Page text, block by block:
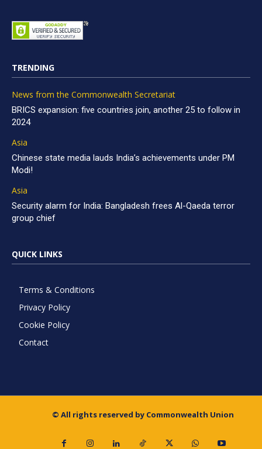
TRENDING
News from the Commonwealth Secretariat
BRICS expansion: five countries join, another 25 to follow in
2024
Asia
Chinese state media lauds India’s achievements under PM
Modi!
Asia
Security alarm for India: Bangladesh frees Al-Qaeda terror
group chief
QUICK LINKS
Terms & Conditions
Privacy Policy
Cookie Policy
Contact
© All rights reserved by Commonwealth Union